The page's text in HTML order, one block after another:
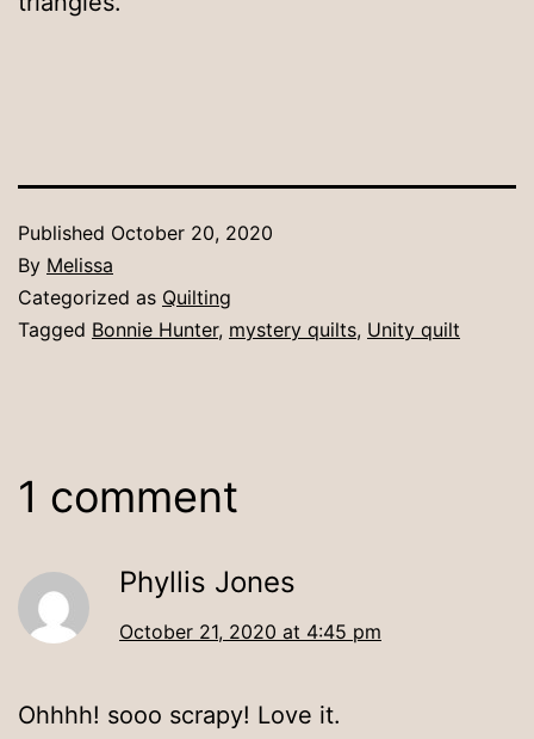
Published October 20, 2020
By Melissa
Categorized as Quilting
Tagged Bonnie Hunter, mystery quilts, Unity quilt
1 comment
Phyllis Jones
October 21, 2020 at 4:45 pm
Ohhhh! sooo scrapy! Love it.